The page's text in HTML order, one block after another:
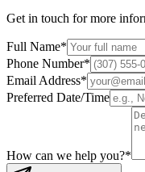
Get in touch for more
Full Name*
Phone Number*
Email Address*
Preferred Date/Time
How can we help you?*